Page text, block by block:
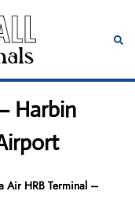
Harbin
Air HRB Terminal –